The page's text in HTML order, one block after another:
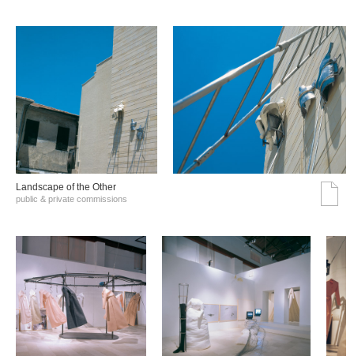
Landscape of the Other
public & private commissions